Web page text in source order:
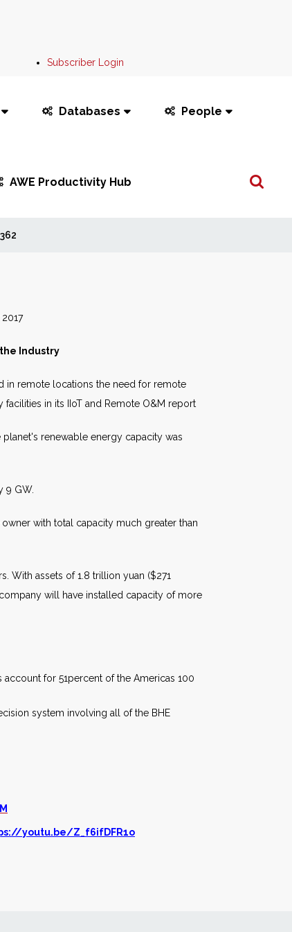
Subscriber Login
Databases People
AWE Productivity Hub
Search
Industry
in remote locations the need for remote
in its IIoT and Remote O&M report
renewable energy capacity was
9 GW.
with total capacity much greater than
With assets of 1.8 trillion yuan ($271
will have installed capacity of more
for 51percent of the Americas 100
system involving all of the BHE
youtu.be/Z_f6ifDFR1o